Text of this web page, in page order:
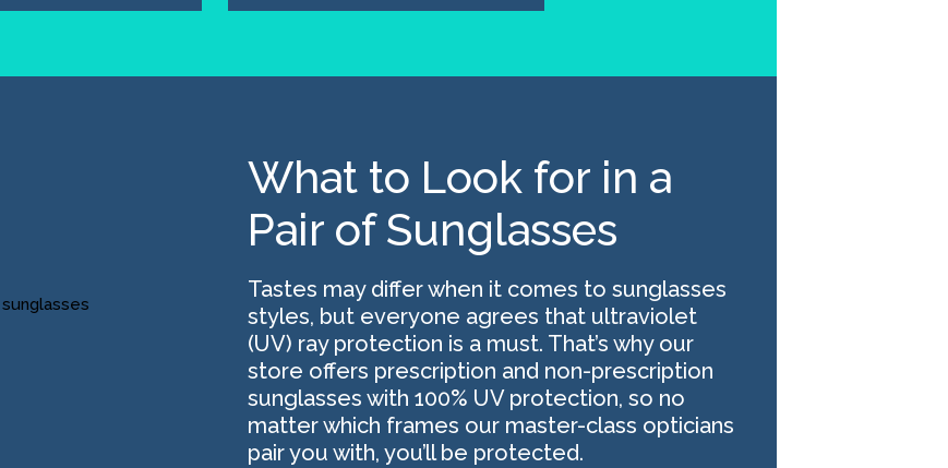
What to Look for in a
Pair of Sunglasses
Tastes may differ when it comes to sunglasses
styles, but everyone agrees that ultraviolet
(UV) ray protection is a must. That’s why our
store offers prescription and non-prescription
sunglasses with 100% UV protection, so no
matter which frames our master-class opticians
pair you with, you’ll be protected.